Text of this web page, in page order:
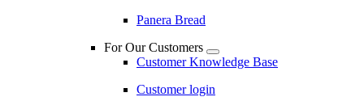
Panera Bread
For Our Customers
Customer Knowledge Base
Customer login